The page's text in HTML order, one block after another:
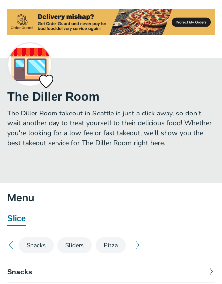
The Diller Room
The Diller Room takeout in Seattle is just a click away, so don't
wait another day to treat yourself to their delicious food! Whether
you're looking for a low fee or fast takeout, we'll show you the
best takeout service for The Diller Room right here.
Menu
Slice
Snacks Sliders Pizza
Snacks